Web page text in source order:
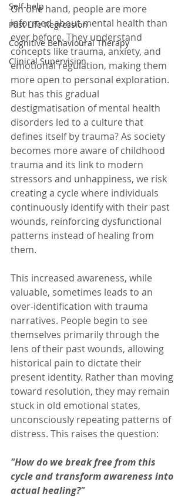
Self-help
Past Life Regression
Cognitive Behavioural Therapy
Clinical Supervision
On one hand, people are more
informed about mental health than
ever before. They understand
concepts like trauma, anxiety, and
emotional regulation, making them
more open to personal exploration.
But has this gradual
destigmatisation of mental health
disorders led to a culture that
defines itself by trauma? As society
becomes more aware of childhood
trauma and its link to modern
stressors and unhappiness, we risk
creating a cycle where individuals
continuously identify with their past
wounds, reinforcing dysfunctional
patterns instead of healing from
them.
This increased awareness, while
valuable, sometimes leads to an
over-identification with trauma
narratives. People begin to see
themselves primarily through the
lens of their past wounds, allowing
historical pain to dictate their
present identity. Rather than moving
toward resolution, they may remain
stuck in old emotional states,
unconsciously repeating patterns of
distress. This raises the question:
"How do we break free from this
cycle and transform awareness into
actual healing?"